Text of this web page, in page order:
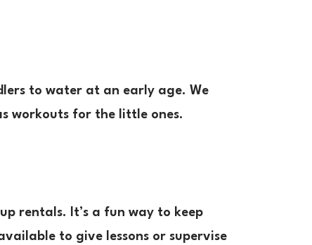
to water at an early age. We
workouts for the little ones.
rentals. It’s a fun way to keep
to give lessons or supervise